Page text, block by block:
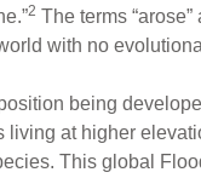
2 The terms
with no
being
at higher
This global